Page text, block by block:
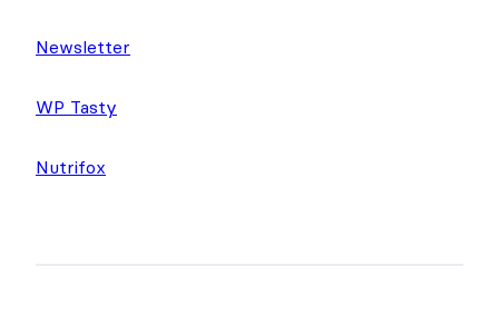
Newsletter
WP Tasty
Nutrifox